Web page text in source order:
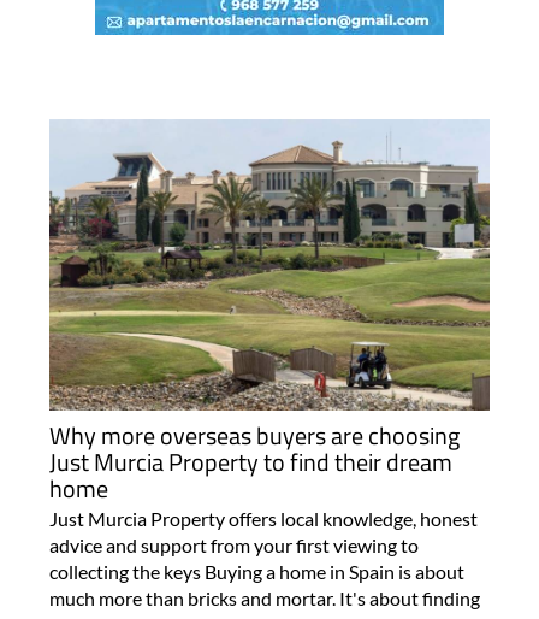
Why more overseas buyers are choosing
Just Murcia Property to find their dream
home
Just Murcia Property offers local knowledge, honest
advice and support from your first viewing to
collecting the keys Buying a home in Spain is about
much more than bricks and mortar. It's about finding